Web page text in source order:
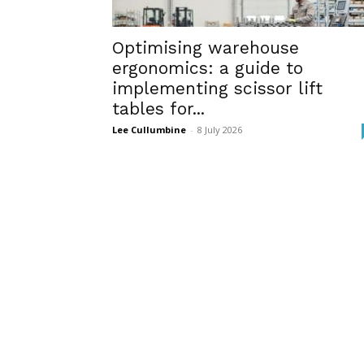
Optimising warehouse
ergonomics: a guide to
implementing scissor lift
tables for...
Lee Cullumbine - 8 July 2026